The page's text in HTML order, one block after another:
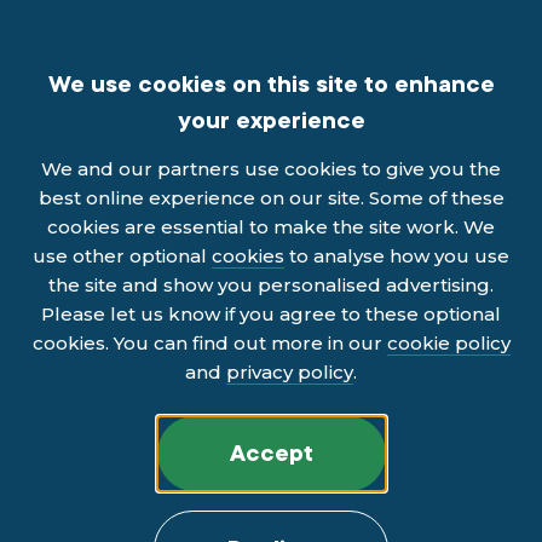
We use cookies on this site to enhance
your experience
We and our partners use cookies to give you the
best online experience on our site. Some of these
cookies are essential to make the site work. We
use other optional cookies to analyse how you use
the site and show you personalised advertising.
Please let us know if you agree to these optional
cookies. You can find out more in our cookie policy
and privacy policy.
Accept